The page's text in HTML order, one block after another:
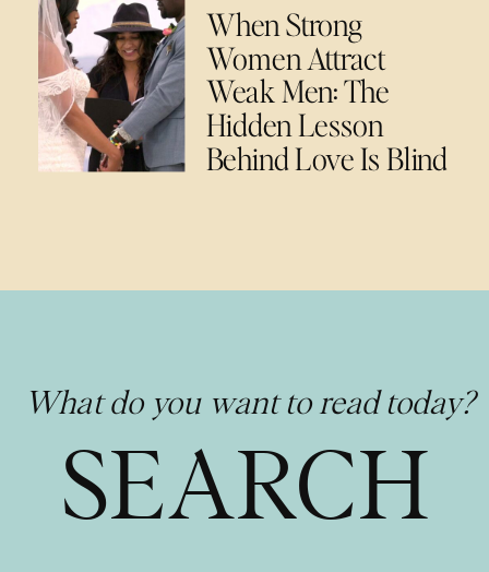
When Strong
Women Attract
Weak Men: The
Hidden Lesson
Behind Love Is Blind
What do you want to read today?
SEARCH